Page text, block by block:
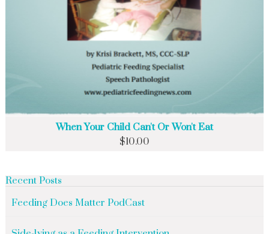
When Your Child Can't Or Won't Eat
$10.00
Recent Posts
Feeding Does Matter PodCast